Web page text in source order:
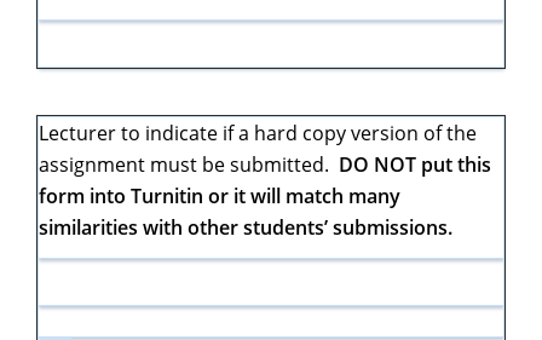
Lecturer to indicate if a hard copy version of the
assignment must be submitted. DO NOT put this
form into Turnitin or it will match many
similarities with other students’ submissions.